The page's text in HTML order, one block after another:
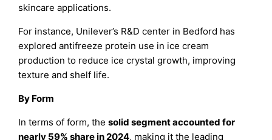
skincare applications.
For instance, Unilever’s R&D center in Bedford has
explored antifreeze protein use in ice cream
production to reduce ice crystal growth, improving
texture and shelf life.
By Form
In terms of form, thesolid segment accounted for
nearly 59% share in 2024, making it the leading